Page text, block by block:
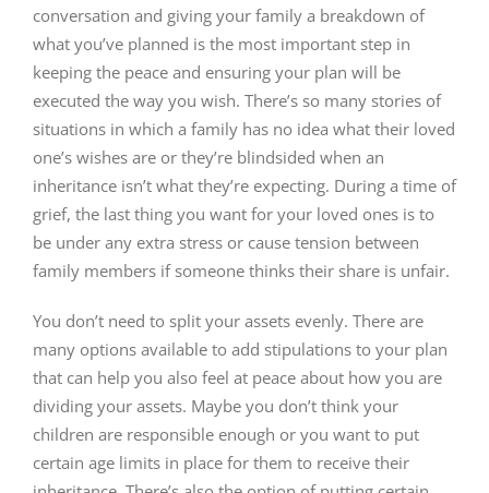
conversation and giving your family a breakdown of
what you’ve planned is the most important step in
keeping the peace and ensuring your plan will be
executed the way you wish. There’s so many stories of
situations in which a family has no idea what their loved
one’s wishes are or they’re blindsided when an
inheritance isn’t what they’re expecting. During a time of
grief, the last thing you want for your loved ones is to
be under any extra stress or cause tension between
family members if someone thinks their share is unfair.
You don’t need to split your assets evenly. There are
many options available to add stipulations to your plan
that can help you also feel at peace about how you are
dividing your assets. Maybe you don’t think your
children are responsible enough or you want to put
certain age limits in place for them to receive their